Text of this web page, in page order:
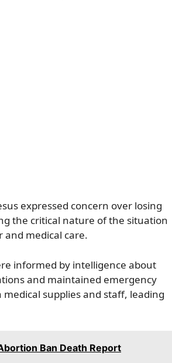
expressed concern over losing
the critical nature of the situation
medical care.
informed by intelligence about
and maintained emergency
medical supplies and staff, leading
Ban Death Report